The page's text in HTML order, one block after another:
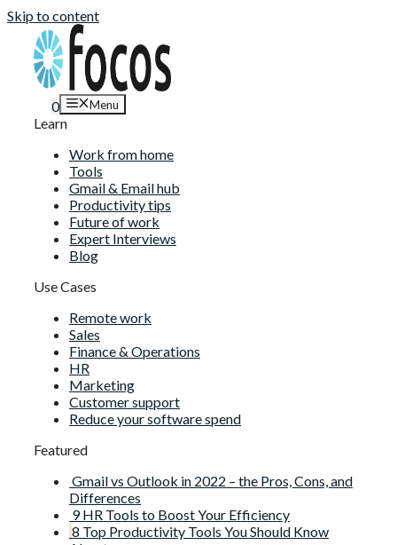
Skip to content
0 Menu
Learn
Work from home
Tools
Gmail & Email hub
Productivity tips
Future of work
Expert Interviews
Blog
Use Cases
Remote work
Sales
Finance & Operations
HR
Marketing
Customer support
Reduce your software spend
Featured
Gmail vs Outlook in 2022 – the Pros, Cons, and
Differences
9 HR Tools to Boost Your Efficiency
8 Top Productivity Tools You Should Know